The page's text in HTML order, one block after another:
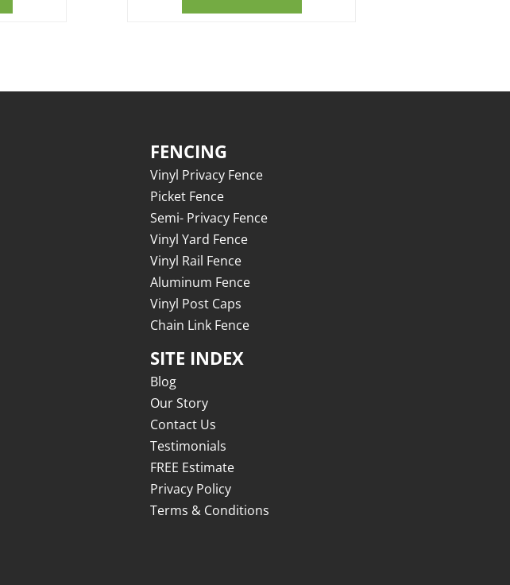
FENCING
Vinyl Privacy Fence
Picket Fence
Semi- Privacy Fence
Vinyl Yard Fence
Vinyl Rail Fence
Aluminum Fence
Vinyl Post Caps
Chain Link Fence
SITE INDEX
Blog
Our Story
Contact Us
Testimonials
FREE Estimate
Privacy Policy
Terms & Conditions